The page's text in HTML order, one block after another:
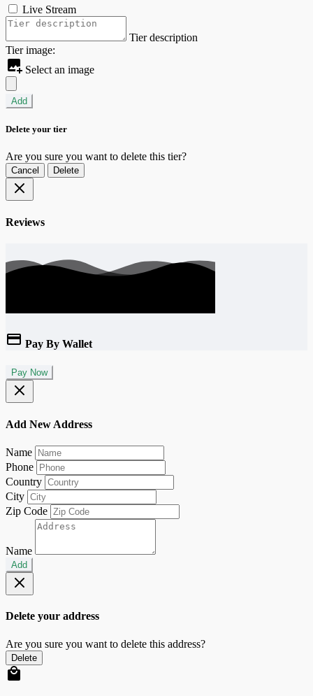
Live Stream
Tier description
Tier image:
Select an image
Add
Delete your tier
Are you sure you want to delete this tier?
Cancel Delete
Reviews
Pay By Wallet
Pay Now
Add New Address
Name
Phone
Country
City
Zip Code
Name
Add
Delete your address
Are you sure you want to delete this address?
Delete